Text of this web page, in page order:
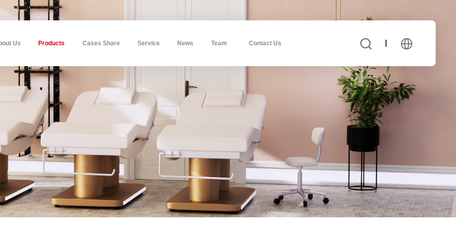
Us Products Cases Share Service News Team Contact Us